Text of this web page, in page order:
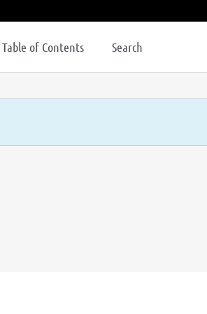
Table of Contents Search